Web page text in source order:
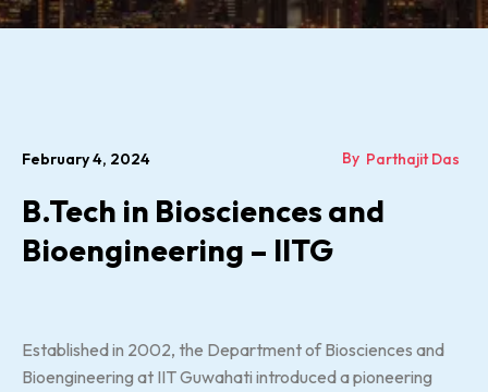
February 4, 2024 By Parthajit Das
B.Tech in Biosciences and
Bioengineering – IITG
Established in 2002, the Department of Biosciences and
Bioengineering at IIT Guwahati introduced a pioneering